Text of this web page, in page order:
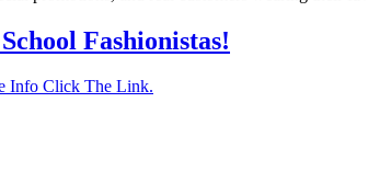
Fashionistas!
Info Click The Link.